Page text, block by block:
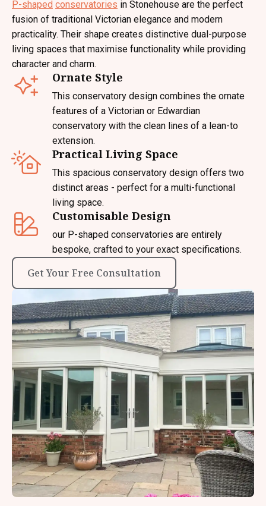
P-shaped conservatories in Stonehouse are the perfect
fusion of traditional Victorian elegance and modern
practicality. Their shape creates distinctive dual-purpose
living spaces that maximise functionality while providing
character and charm.
Ornate Style
This conservatory design combines the ornate
features of a Victorian or Edwardian
conservatory with the clean lines of a lean-to
extension.
Practical Living Space
This spacious conservatory design offers two
distinct areas - perfect for a multi-functional
living space.
Customisable Design
our P-shaped conservatories are entirely
bespoke, crafted to your exact specifications.
Get Your Free Consultation